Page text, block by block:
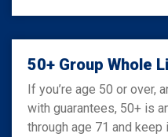
50+ Group Whole
If you’re age 50 or over,
with guarantees, 50+ is
through age 71 and